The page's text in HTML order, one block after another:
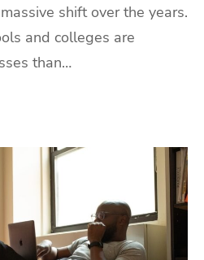
shift over the years.
and colleges are
than…